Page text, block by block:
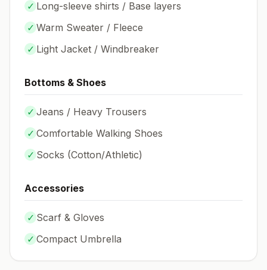
✓ Long-sleeve shirts / Base layers
✓ Warm Sweater / Fleece
✓ Light Jacket / Windbreaker
Bottoms & Shoes
✓ Jeans / Heavy Trousers
✓ Comfortable Walking Shoes
✓ Socks (Cotton/Athletic)
Accessories
✓ Scarf & Gloves
✓ Compact Umbrella